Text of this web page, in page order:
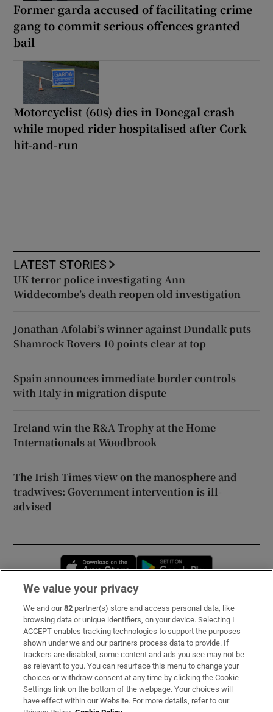
Former garda accused of facilitating crime
gang to commit serious offences granted
bail
Motorcyclist (60s) dies in Donegal crash
while moped rider hospitalised after Cork
hit-and-run
LATEST STORIES
UK terror police investigating Ann
Widdecombe’s death reopen old investigation
Jonathan Afolabi’s winner against Dundalk puts
Shamrock Rovers 10 points clear at top
Spain announces immediate border controls
with Italy in migration dispute
Ireland win the R&A Trophy at the Home
Internationals at Woodbrook
The Irish Times view on the manosphere and
tradwives: Government intervention is ill-
advised
Opens in new window
Subscribe
Support
About Us
Irish Times Products & Services
We value your privacy
We and our82 partner(s) store and access personal data, like
browsing data or unique identifiers, on your device. Selecting I
ACCEPT enables tracking technologies to support the purposes
shown under we and our partners process data to provide. If
trackers are disabled, some content and ads you see may not be
as relevant to you. You can resurface this menu to change your
choices or withdraw consent at any time by clicking the Cookie
Settings link on the bottom of the webpage. Your choices will
have effect within our Website. For more details, refer to our